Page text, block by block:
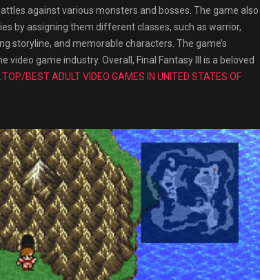
against various monsters and bosses. The game also
by assigning them different classes, such as warrior,
storyline, and memorable characters. The game’s
game industry. Overall, Final Fantasy III is a beloved
TOP/BEST ADULT VIDEO GAMES IN UNITED STATES OF